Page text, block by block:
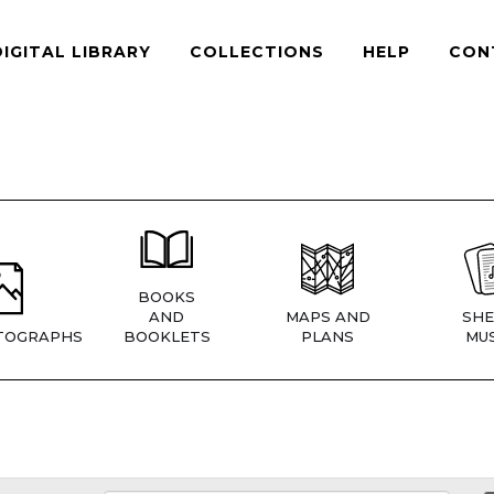
LIBRARY COLLECTIONS HELP
BOOKS
AND
BOOKLETS
MAPS AND
PLANS